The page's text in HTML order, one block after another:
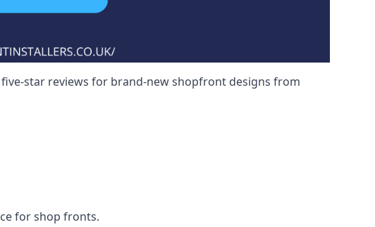
star reviews for brand-new shopfront designs from
for shop fronts.